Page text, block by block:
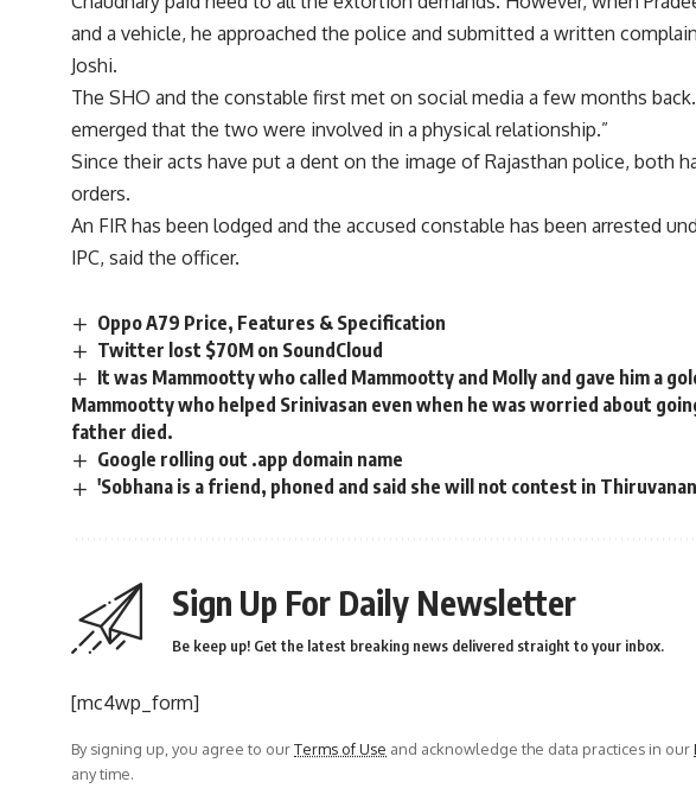
and a vehicle, he approached the police and submitted a written
Joshi.
The SHO and the constable first met on social media a few months
emerged that the two were involved in a physical relationship.”
Since their acts have put a dent on the image of Rajasthan police, both
orders.
An FIR has been lodged and the accused constable has been arrested
IPC, said the officer.
Oppo A79 Price, Features & Specification
Twitter lost $70M on SoundCloud
It was Mammootty who called Mammootty and Molly and gave him a
Mammootty who helped Srinivasan even when he was worried about
father died.
Google rolling out .app domain name
'Sobhana is a friend, phoned and said she will not contest in
Sign Up For Daily Newsletter
Be keep up! Get the latest breaking news delivered straight to your inbox.
[mc4wp_form]
By signing up, you agree to ourTerms of Use and acknowledge the data practices in our
any time.